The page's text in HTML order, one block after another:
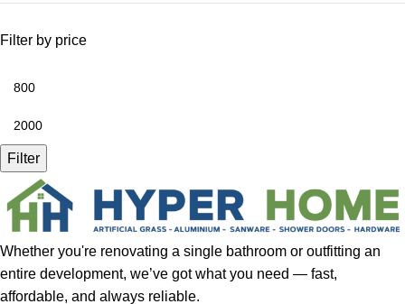
Filter by price
Filter
Whether you're renovating a single bathroom or outfitting an
entire development, we’ve got what you need — fast,
affordable, and always reliable.